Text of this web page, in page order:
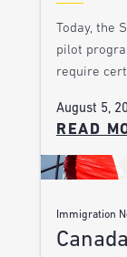
Today, the
pilot
require
August 5,
READ
Immigration